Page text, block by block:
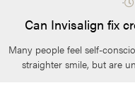
Can Invisalign fix
Many people feel self-
straighter smile, but are